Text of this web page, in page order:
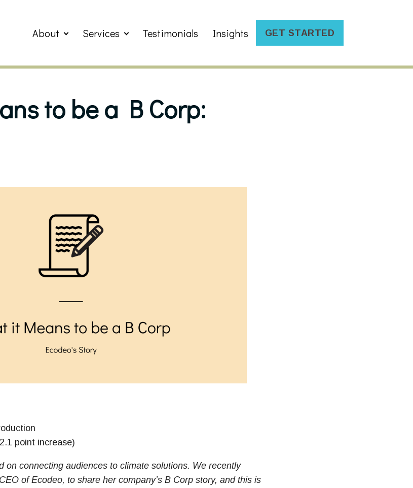
About Services Testimonials Insights GET STARTED
to be a B Corp:
point increase)
on connecting audiences to climate solutions. We recently
of Ecodeo, to share her company’s B Corp story, and this is